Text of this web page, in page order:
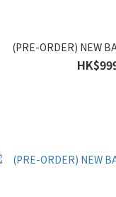
(PRE-ORDER) NEW